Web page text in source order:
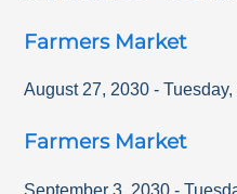
Farmers Market
August 27, 2030 - Tuesday,
Farmers Market
September 3, 2030 -